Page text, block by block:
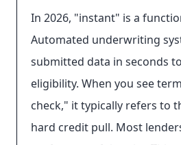
In 2026, "instant" is a
Automated underwriting
submitted data in seconds
eligibility. When you see
check," it typically refers to
hard credit pull. Most